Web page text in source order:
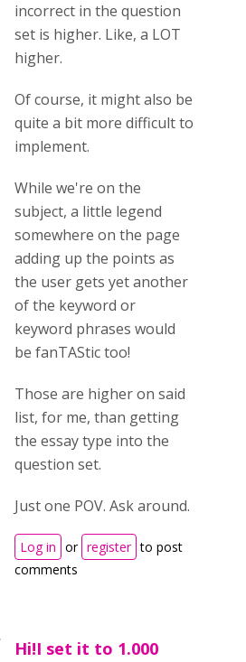
incorrect in the question
set is higher. Like, a LOT
higher.
Of course, it might also be
quite a bit more difficult to
implement.
While we're on the
subject, a little legend
somewhere on the page
adding up the points as
the user gets yet another
of the keyword or
keyword phrases would
be fanTAStic too!
Those are higher on said
list, for me, than getting
the essay type into the
question set.
Just one POV. Ask around.
Log in or register to post
comments
Hi!I set it to 1.000